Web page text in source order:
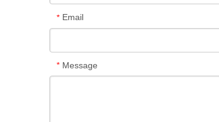
* Email
* Message